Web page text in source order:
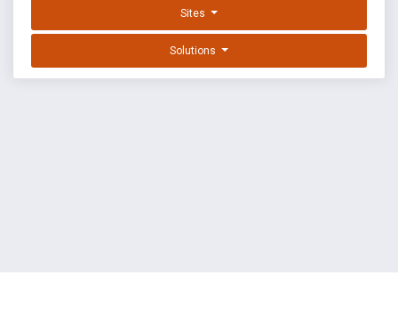
Sites
Solutions